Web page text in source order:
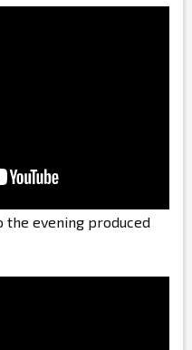
the evening produced